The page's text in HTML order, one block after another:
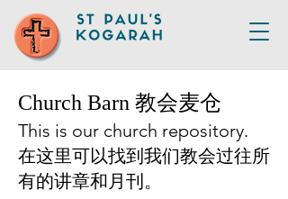
Church Barn 教会麦仓
This is our church repository.
在这里可以找到我们教会过往所
有的讲章和月刊。